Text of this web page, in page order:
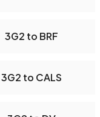
3G2 to BRF
3G2 to CALS